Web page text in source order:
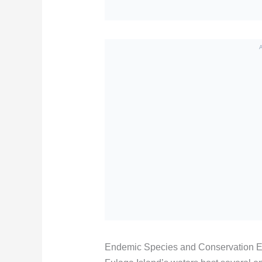
Endemic Species and Conservation